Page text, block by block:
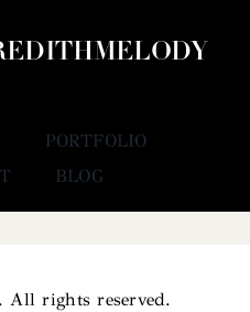
PORTFOLIO
BLOG
All rights reserved.